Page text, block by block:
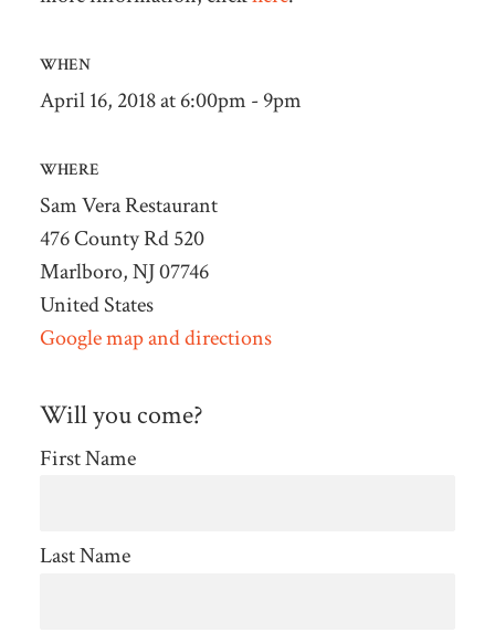
WHEN
April 16, 2018 at 6:00pm - 9pm
WHERE
Sam Vera Restaurant
476 County Rd 520
Marlboro, NJ 07746
United States
Google map and directions
Will you come?
First Name
Last Name